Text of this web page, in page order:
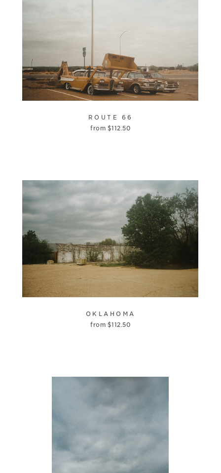
ROUTE 66
from $112.50
OKLAHOMA
from $112.50